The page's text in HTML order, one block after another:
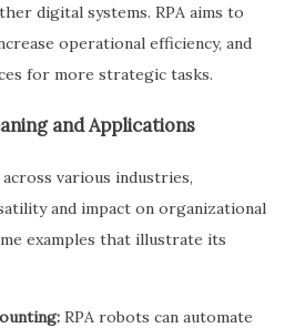
digital systems. RPA aims to
operational efficiency, and
for more strategic tasks.
and Applications
various industries,
and impact on organizational
examples that illustrate its
RPA robots can automate